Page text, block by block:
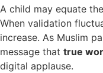
A child may equate
When validation
increase. As Muslim
message that true
digital applause.